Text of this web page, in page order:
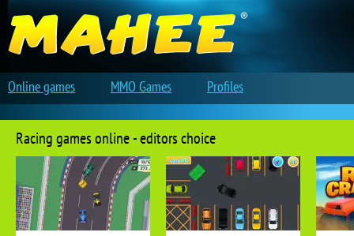
Racing games online - editors choice
Online games MMO Games Profiles